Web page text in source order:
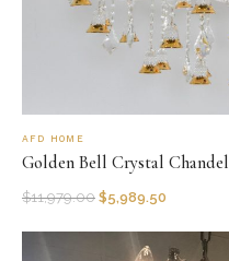
AFD HOME
Golden Bell Crystal
$11,979.00 $5,989.50